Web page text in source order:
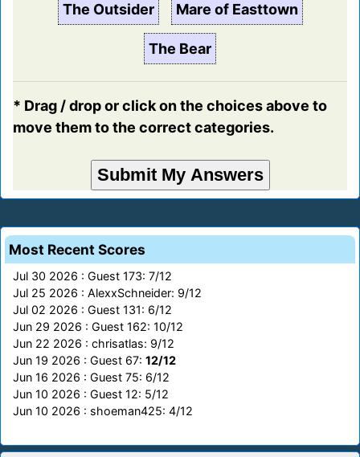
The Outsider Mare of Easttown
The Bear
* Drag / drop or click on the choices above to
move them to the correct categories.
Most Recent Scores
Jul 30 2026 : Guest 173: 7/12
Jul 25 2026 : AlexxSchneider: 9/12
Jul 02 2026 : Guest 131: 6/12
Jun 29 2026 : Guest 162: 10/12
Jun 22 2026 : chrisatlas: 9/12
Jun 19 2026 : Guest 67: 12/12
Jun 16 2026 : Guest 75: 6/12
Jun 10 2026 : Guest 12: 5/12
Jun 10 2026 : shoeman425: 4/12